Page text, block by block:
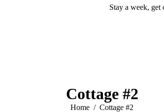
Stay a week,
Cottage #2
You are here:
Home Cottage #2